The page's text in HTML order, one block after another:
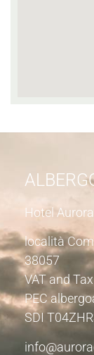
Hotel
località
38057
VAT and
PEC
SDI